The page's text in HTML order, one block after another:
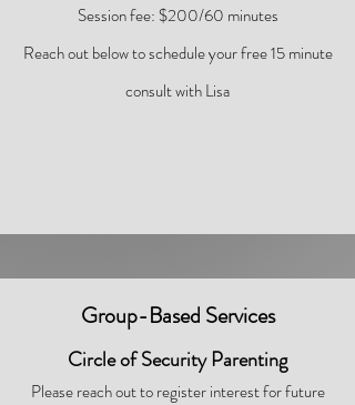
Session fee: $200/60 minutes
Reach out below to schedule your free 15 minute
consult with Lisa
Group-Based Services
Circle of Security Parenting
Please reach out to register interest for future